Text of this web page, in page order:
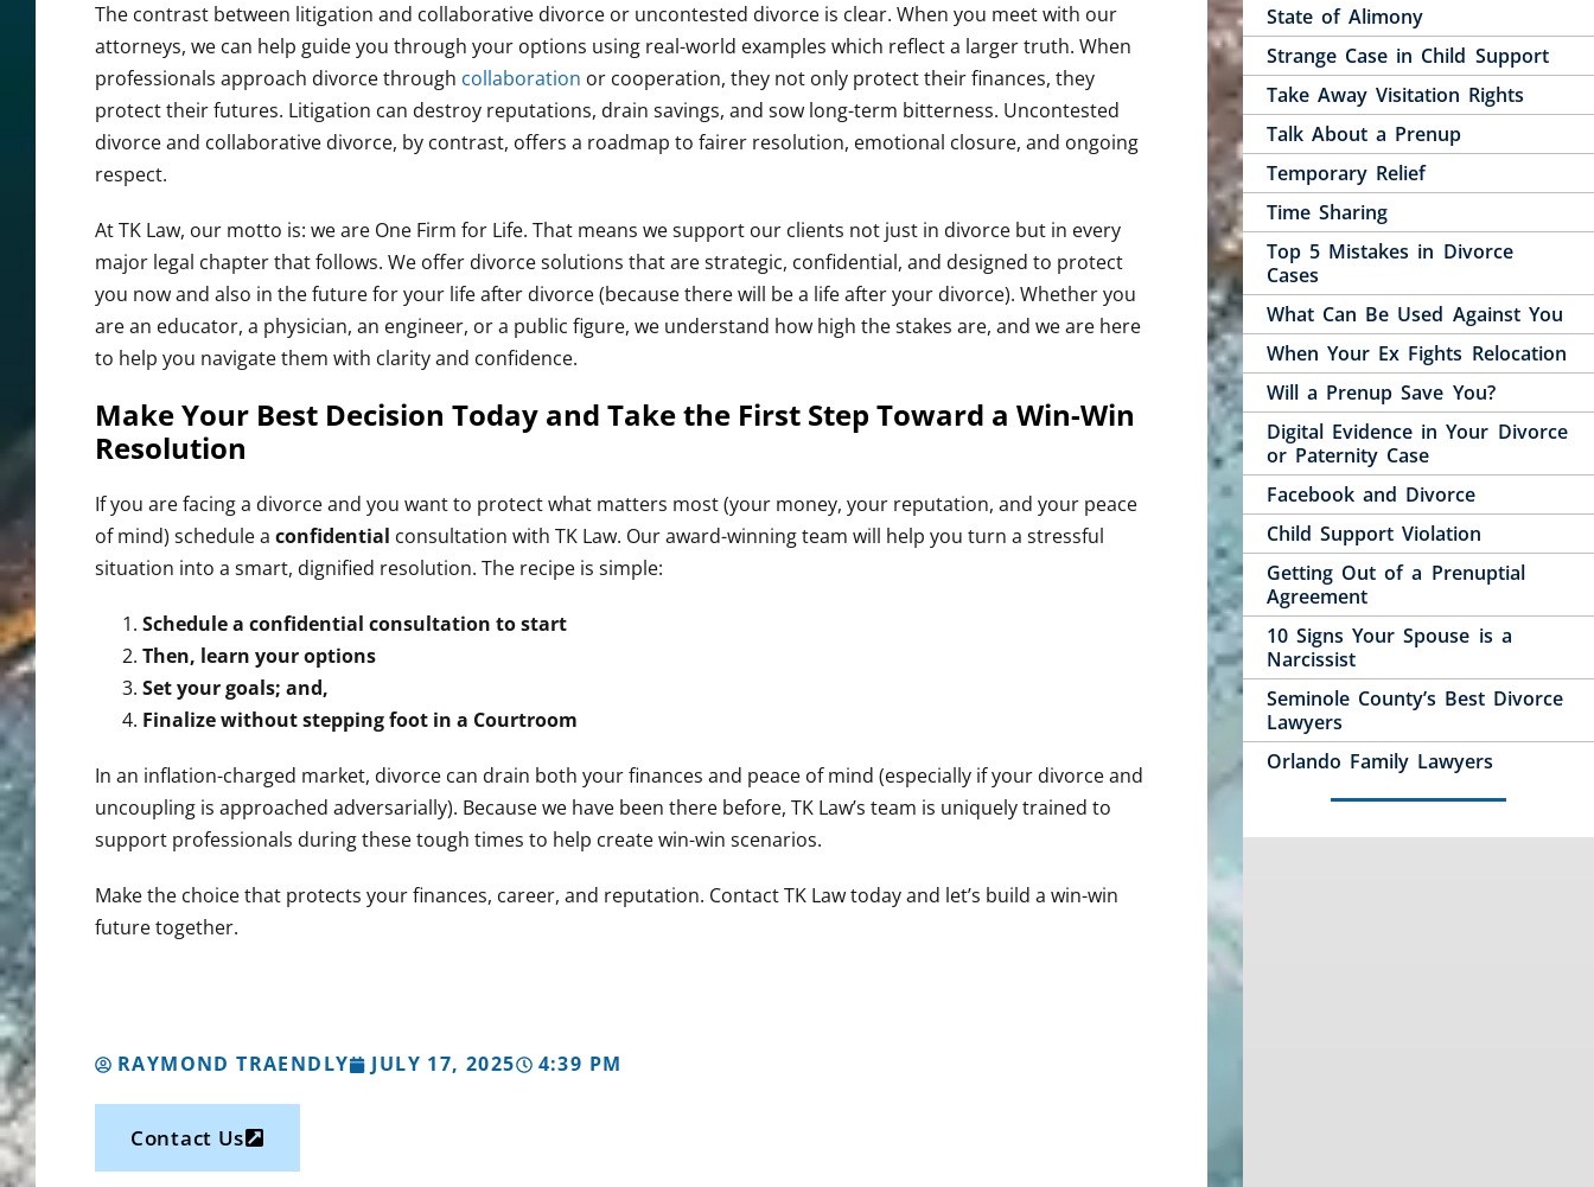
The contrast between litigation and collaborative divorce or uncontested divorce is clear. When you meet with our
attorneys, we can help guide you through your options using real-world examples which reflect a larger truth. When
professionals approach divorce through collaboration or cooperation, they not only protect their finances, they
protect their futures. Litigation can destroy reputations, drain savings, and sow long-term bitterness. Uncontested
divorce and collaborative divorce, by contrast, offers a roadmap to fairer resolution, emotional closure, and ongoing
respect.
At TK Law, our motto is: we are One Firm for Life. That means we support our clients not just in divorce but in every
major legal chapter that follows. We offer divorce solutions that are strategic, confidential, and designed to protect
you now and also in the future for your life after divorce (because there will be a life after your divorce). Whether you
are an educator, a physician, an engineer, or a public figure, we understand how high the stakes are, and we are here
to help you navigate them with clarity and confidence.
Make Your Best Decision Today and Take the First Step Toward a Win-Win
Resolution
If you are facing a divorce and you want to protect what matters most (your money, your reputation, and your peace
of mind) schedule a confidential consultation with TK Law. Our award-winning team will help you turn a stressful
situation into a smart, dignified resolution. The recipe is simple:
Schedule a confidential consultation to start
Then, learn your options
Set your goals; and,
Finalize without stepping foot in a Courtroom
In an inflation-charged market, divorce can drain both your finances and peace of mind (especially if your divorce and
uncoupling is approached adversarially). Because we have been there before, TK Law’s team is uniquely trained to
support professionals during these tough times to help create win-win scenarios.
Make the choice that protects your finances, career, and reputation. Contact TK Law today and let’s build a win-win
future together.
RAYMOND TRAENDLY JULY 17, 2025 4:39 PM
Contact Us
State of Alimony
Strange Case in Child Support
Take Away Visitation Rights
Talk About a Prenup
Temporary Relief
Time Sharing
Top 5 Mistakes in Divorce
Cases
What Can Be Used Against You
When Your Ex Fights Relocation
Will a Prenup Save You?
Digital Evidence in Your Divorce
or Paternity Case
Facebook and Divorce
Child Support Violation
Getting Out of a Prenuptial
Agreement
10 Signs Your Spouse is a
Narcissist
Seminole County’s Best Divorce
Lawyers
Orlando Family Lawyers